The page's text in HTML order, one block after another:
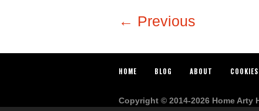
← Previous
HOME BLOG ABOUT
Copyright © 2014-2026 Home Arty